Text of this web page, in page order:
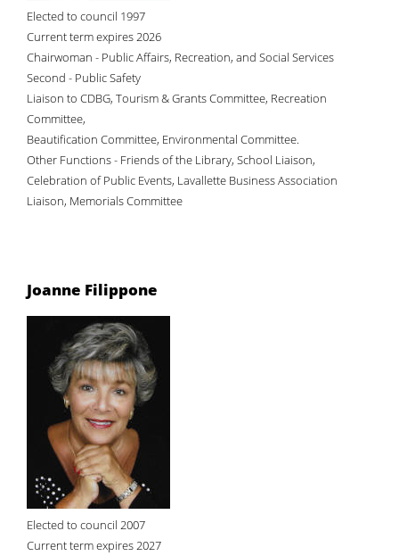
Elected to council 1997
Current term expires 2026
Chairwoman - Public Affairs, Recreation, and Social Services
Second - Public Safety
Liaison to CDBG, Tourism & Grants Committee, Recreation
Committee,
Beautification Committee, Environmental Committee.
Other Functions - Friends of the Library, School Liaison,
Celebration of Public Events, Lavallette Business Association
Liaison, Memorials Committee
Joanne Filippone
Elected to council 2007
Current term expires 2027